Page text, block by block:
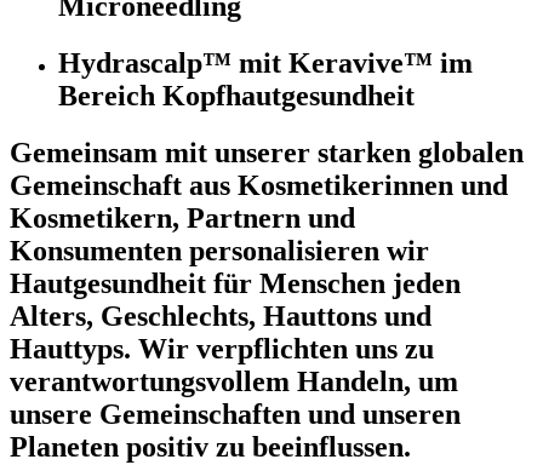
Microneedling
Hydrascalp™ mit Keravive™ im
Bereich Kopfhautgesundheit
Gemeinsam mit unserer starken globalen
Gemeinschaft aus Kosmetikerinnen und
Kosmetikern, Partnern und
Konsumenten personalisieren wir
Hautgesundheit für Menschen jeden
Alters, Geschlechts, Hauttons und
Hauttyps. Wir verpflichten uns zu
verantwortungsvollem Handeln, um
unsere Gemeinschaften und unseren
Planeten positiv zu beeinflussen.